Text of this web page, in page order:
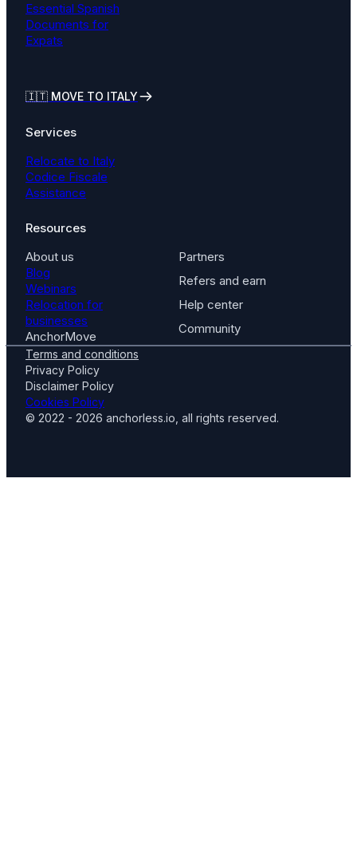
Essential Spanish
Documents for
Expats
🇮🇹 MOVE TO ITALY
Services
Relocate to Italy
Codice Fiscale
Assistance
Resources
About us
Blog
Webinars
Relocation for
businesses
AnchorMove
Partners
Refers and earn
Help center
Community
Terms and conditions
Privacy Policy
Disclaimer Policy
Cookies Policy
© 2022 - 2026 anchorless.io, all rights reserved.